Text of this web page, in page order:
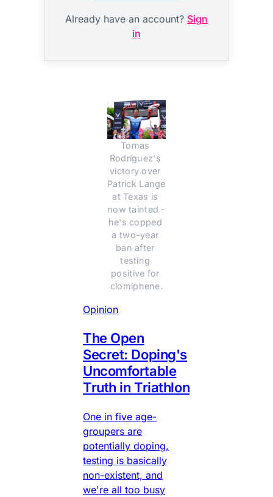
Already have an account? Sign
in
Tomas
Rodriguez's
victory over
Patrick Lange
at Texas is
now tainted -
he's copped
a two-year
ban after
testing
positive for
clomiphene.
Opinion
The Open
Secret: Doping's
Uncomfortable
Truth in Triathlon
One in five age-
groupers are
potentially doping,
testing is basically
non-existent, and
we're all too busy